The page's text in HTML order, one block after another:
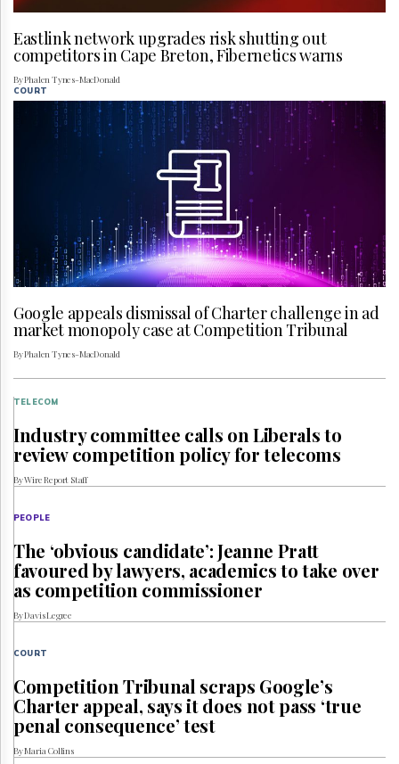
Eastlink network upgrades risk shutting out
competitors in Cape Breton, Fibernetics warns
By Phalen Tynes-MacDonald
COURT
Google appeals dismissal of Charter challenge in ad
market monopoly case at Competition Tribunal
By Phalen Tynes-MacDonald
TELECOM
Industry committee calls on Liberals to
review competition policy for telecoms
By Wire Report Staff
PEOPLE
The ‘obvious candidate’: Jeanne Pratt
favoured by lawyers, academics to take over
as competition commissioner
By Davis Legree
COURT
Competition Tribunal scraps Google’s
Charter appeal, says it does not pass ‘true
penal consequence’ test
By Maria Collins